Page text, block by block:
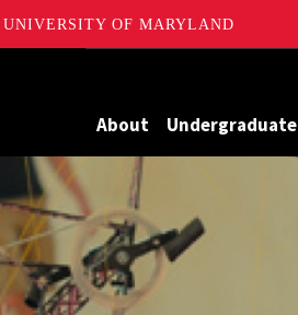
UNIVERSITY OF MARYLAND
About Undergraduate